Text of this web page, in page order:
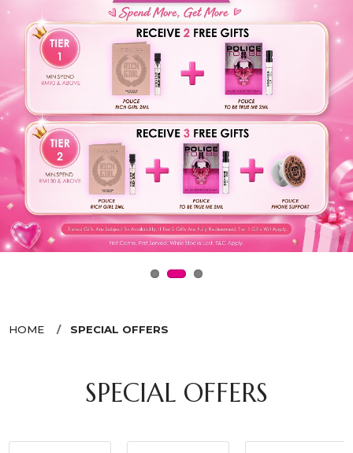
HOME SPECIAL OFFERS
SPECIAL OFFERS